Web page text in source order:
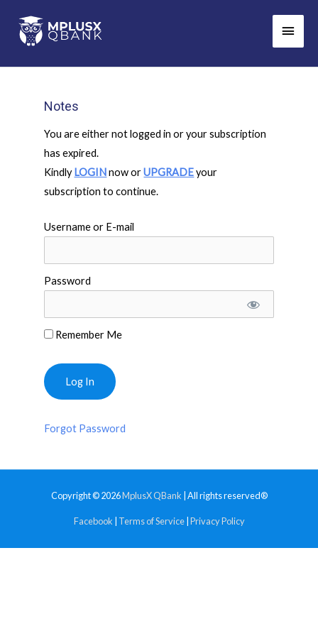
content
Main
Notes
You are either not logged in or your subscription
has expired.
Kindly LOGINnow orUPGRADEyour
subscription to continue.
Username or E-mail
Password
Remember Me
Forgot Password
Copyright © 2026MplusX QBank | All rights reserved®
Facebook Terms of Service| Privacy Policy